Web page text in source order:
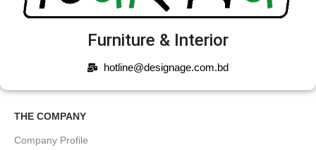
Furniture & Interior
hotline@designage.com.bd
THE COMPANY
Company Profile